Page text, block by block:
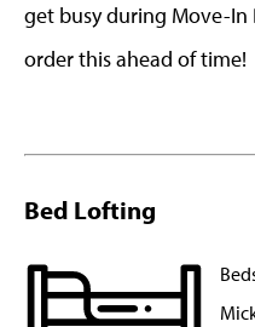
get busy during Move-In
order this ahead of time!
Bed Lofting